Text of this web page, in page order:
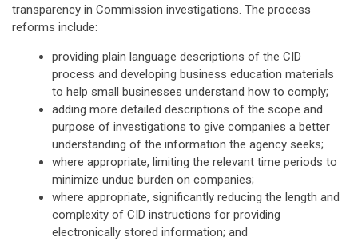
transparency in Commission investigations. The process
reforms include:
providing plain language descriptions of the CID
process and developing business education materials
to help small businesses understand how to comply;
adding more detailed descriptions of the scope and
purpose of investigations to give companies a better
understanding of the information the agency seeks;
where appropriate, limiting the relevant time periods to
minimize undue burden on companies;
where appropriate, significantly reducing the length and
complexity of CID instructions for providing
electronically stored information; and